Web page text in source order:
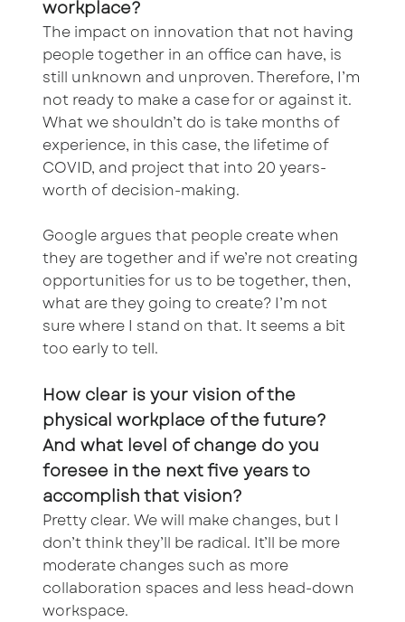
workplace?
The impact on innovation that not having
people together in an office can have, is
still unknown and unproven. Therefore, I’m
not ready to make a case for or against it.
What we shouldn’t do is take months of
experience, in this case, the lifetime of
COVID, and project that into 20 years-
worth of decision-making.
Google argues that people create when
they are together and if we’re not creating
opportunities for us to be together, then,
what are they going to create? I’m not
sure where I stand on that. It seems a bit
too early to tell.
How clear is your vision of the
physical workplace of the future?
And what level of change do you
foresee in the next five years to
accomplish that vision?
Pretty clear. We will make changes, but I
don’t think they’ll be radical. It’ll be more
moderate changes such as more
collaboration spaces and less head-down
workspace.